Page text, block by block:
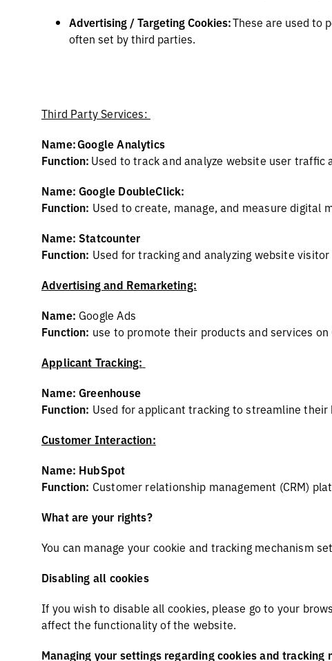
Advertising / Targeting Cookies:These are used to
often set by third parties.
Third Party Services:
Name: Google Analytics
Function: Used totrack and analyze website user traffic
Name: Google DoubleClick:
Function: Used to create, manage, and measure digital
Name: Statcounter
Function: Used for tracking and analyzing website
Advertising and Remarketing:
Name: Google Ads
Function: use to promote their products and services on
Applicant Tracking:
Name: Greenhouse
Function: Used for applicant tracking to streamline their
Customer Interaction:
Name: HubSpot
Function: Customer relationship management (CRM)
What are your rights?
You can manage your cookie and tracking mechanism
Disabling all cookies
If you wish to disable all cookies, please go to your
affect the functionality of the website.
Managing your settings regarding cookies and tracking